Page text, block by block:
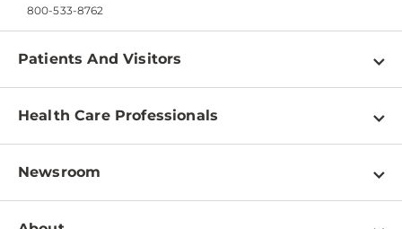
800-533-8762
Patients And Visitors
Find a Doctor
Pay a Bill
Patient & Visitor Resources
Health Care Professionals
Physician Information
Education & Training
Newsroom
Newsroom Home